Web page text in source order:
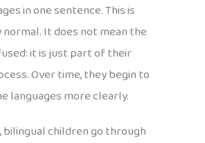
in one sentence. This is
It does not mean the
it is just part of their
Over time, they begin to
languages more clearly.
bilingual children go through